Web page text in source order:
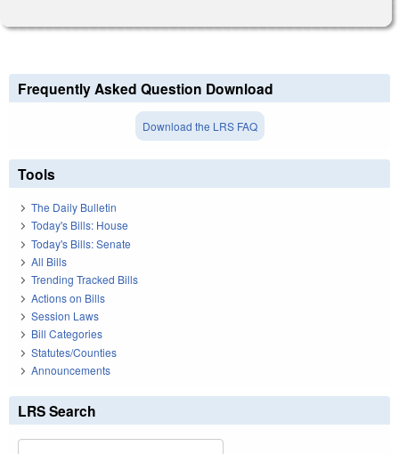
Frequently Asked Question Download
Download the LRS FAQ
Tools
The Daily Bulletin
Today's Bills: House
Today's Bills: Senate
All Bills
Trending Tracked Bills
Actions on Bills
Session Laws
Bill Categories
Statutes/Counties
Announcements
LRS Search